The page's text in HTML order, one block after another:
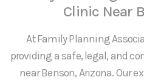
Clinic Near
At Family Planning
providing a safe, legal, and
near Benson, Arizona. Our